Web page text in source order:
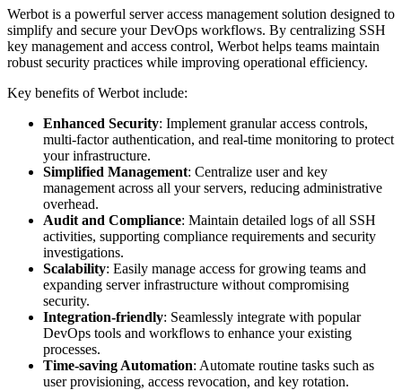
Werbot is a powerful server access management solution designed to
simplify and secure your DevOps workflows. By centralizing SSH
key management and access control, Werbot helps teams maintain
robust security practices while improving operational efficiency.
Key benefits of Werbot include:
Enhanced Security: Implement granular access controls,
multi-factor authentication, and real-time monitoring to protect
your infrastructure.
Simplified Management: Centralize user and key
management across all your servers, reducing administrative
overhead.
Audit and Compliance: Maintain detailed logs of all SSH
activities, supporting compliance requirements and security
investigations.
Scalability: Easily manage access for growing teams and
expanding server infrastructure without compromising
security.
Integration-friendly: Seamlessly integrate with popular
DevOps tools and workflows to enhance your existing
processes.
Time-saving Automation: Automate routine tasks such as
user provisioning, access revocation, and key rotation.